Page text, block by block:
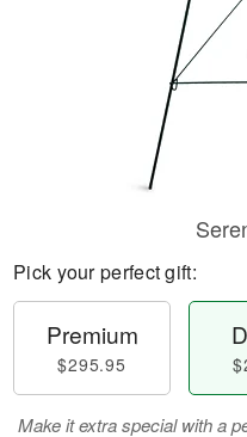
Pick your perfect gift:
Premium
$295.95
Make it extra special with a